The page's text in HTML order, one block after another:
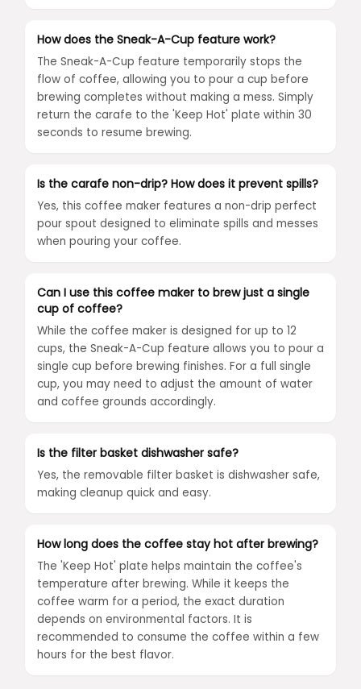
How does the Sneak-A-Cup feature work?
The Sneak-A-Cup feature temporarily stops the
flow of coffee, allowing you to pour a cup before
brewing completes without making a mess. Simply
return the carafe to the 'Keep Hot' plate within 30
seconds to resume brewing.
Is the carafe non-drip? How does it prevent spills?
Yes, this coffee maker features a non-drip perfect
pour spout designed to eliminate spills and messes
when pouring your coffee.
Can I use this coffee maker to brew just a single
cup of coffee?
While the coffee maker is designed for up to 12
cups, the Sneak-A-Cup feature allows you to pour a
single cup before brewing finishes. For a full single
cup, you may need to adjust the amount of water
and coffee grounds accordingly.
Is the filter basket dishwasher safe?
Yes, the removable filter basket is dishwasher safe,
making cleanup quick and easy.
How long does the coffee stay hot after brewing?
The 'Keep Hot' plate helps maintain the coffee's
temperature after brewing. While it keeps the
coffee warm for a period, the exact duration
depends on environmental factors. It is
recommended to consume the coffee within a few
hours for the best flavor.